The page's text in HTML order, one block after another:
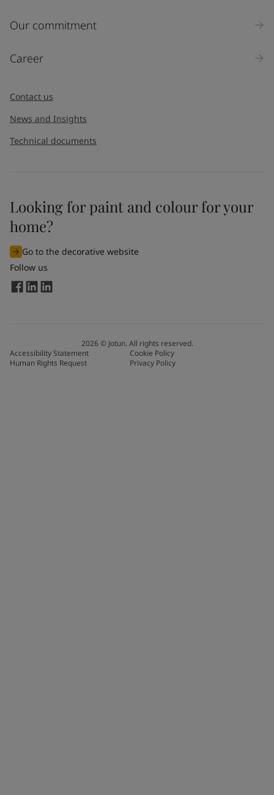
Our commitment
Career
Contact us
News and Insights
Technical documents
Looking for paint and colour for your
home?
Go to the decorative website
Follow us
2026© Jotun. All rights reserved.
Accessibility Statement
Cookie Policy
Human Rights Request
Privacy Policy